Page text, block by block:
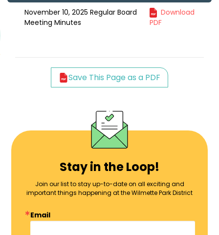
November 10, 2025 Regular Board
Meeting Minutes
Download
PDF
Save This Page as a PDF
Stay in the Loop!
Join our list to stay up-to-date on all exciting and
important things happening at the Wilmette Park District
Email